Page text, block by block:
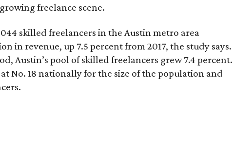
freelance scene.
skilled freelancers in the Austin metro area
in revenue, up 7.5 percent from 2017, the study says.
Austin’s pool of skilled freelancers grew 7.4 percent.
No. 18 nationally for the size of the population and